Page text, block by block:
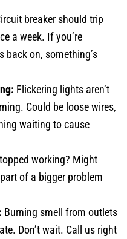
breaker should trip
a week. If you’re
back on, something’s
Flickering lights aren’t
Could be loose wires,
waiting to cause
working? Might
of a bigger problem
Burning smell from outlets
Don’t wait. Call us right